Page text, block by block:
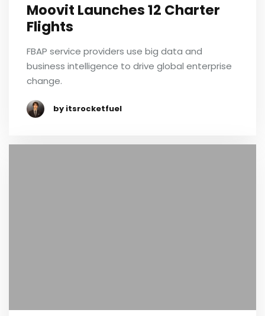
Moovit Launches 12 Charter
Flights
FBAP service providers use big data and
business intelligence to drive global enterprise
change.
by itsrocketfuel